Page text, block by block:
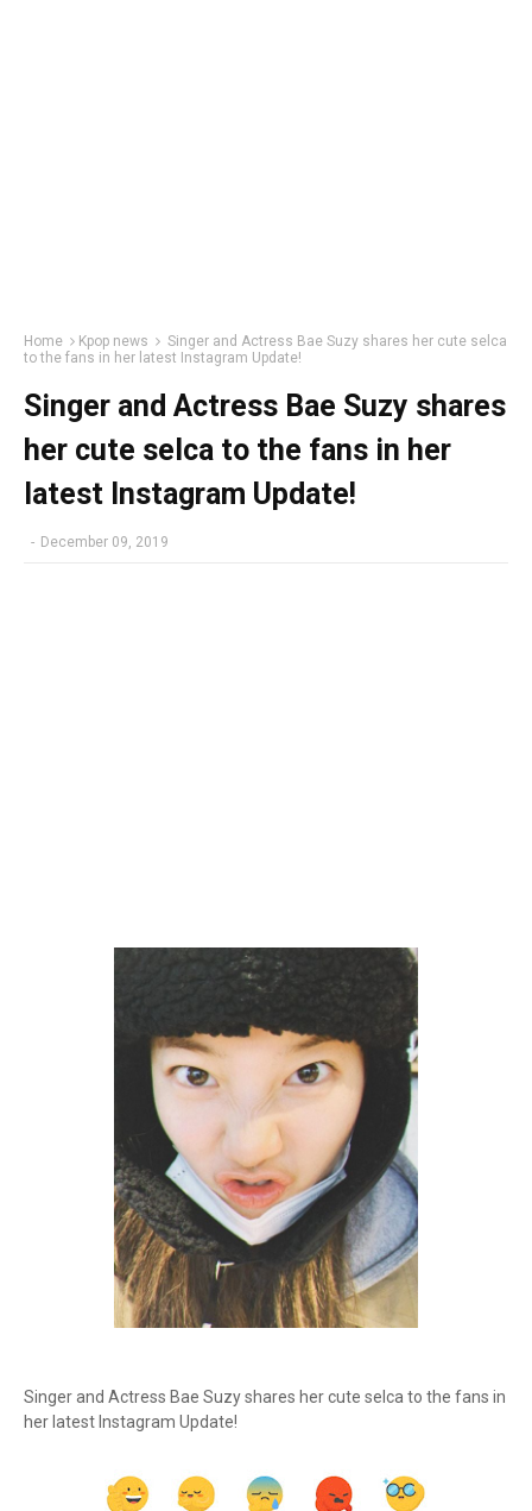
Home Kpop news
Singer and Actress Bae Suzy shares her cute selca
to the fans in her latest Instagram Update!
Singer and Actress Bae Suzy shares
her cute selca to the fans in her
latest Instagram Update!
- December 09, 2019
Singer and Actress Bae Suzy shares her cute selca to the fans in
her latest Instagram Update!